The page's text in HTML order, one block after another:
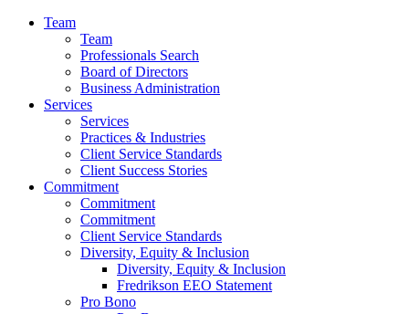
Team
Team
Professionals Search
Board of Directors
Business Administration
Services
Services
Practices & Industries
Client Service Standards
Client Success Stories
Commitment
Commitment
Commitment
Client Service Standards
Diversity, Equity & Inclusion
Diversity, Equity & Inclusion
Fredrikson EEO Statement
Pro Bono